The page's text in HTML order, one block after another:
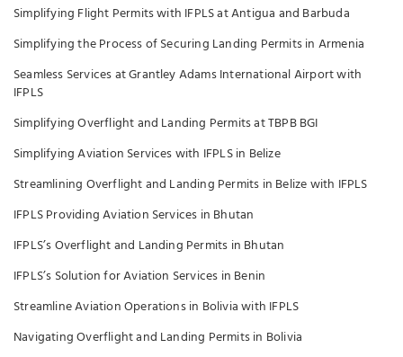
Simplifying Flight Permits with IFPLS at Antigua and Barbuda
Simplifying the Process of Securing Landing Permits in Armenia
Seamless Services at Grantley Adams International Airport with
IFPLS
Simplifying Overflight and Landing Permits at TBPB BGI
Simplifying Aviation Services with IFPLS in Belize
Streamlining Overflight and Landing Permits in Belize with IFPLS
IFPLS Providing Aviation Services in Bhutan
IFPLS’s Overflight and Landing Permits in Bhutan
IFPLS’s Solution for Aviation Services in Benin
Streamline Aviation Operations in Bolivia with IFPLS
Navigating Overflight and Landing Permits in Bolivia